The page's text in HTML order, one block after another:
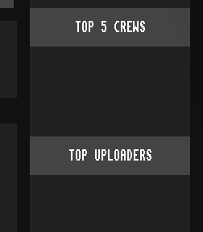
TOP 5 CREWS
TOP UPLOADERS